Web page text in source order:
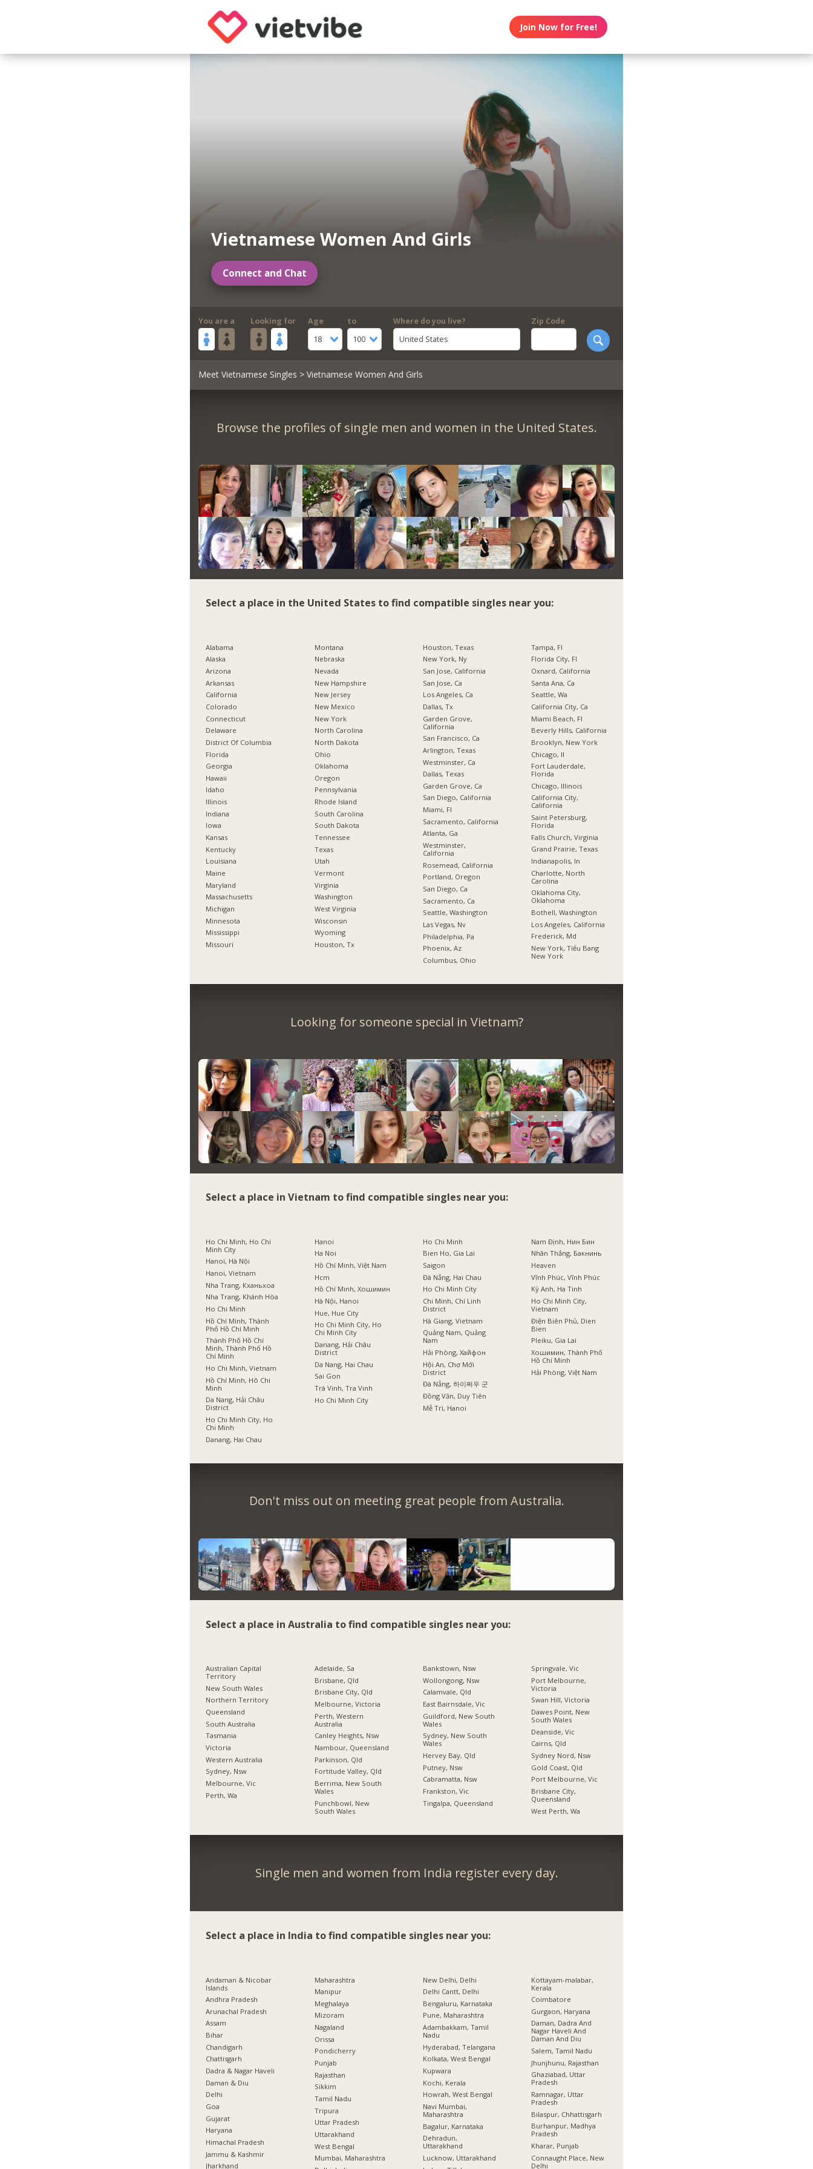
Join Now for Free!
Vietnamese Women And Girls
Connect and Chat
You are a Looking for
Age
18
to
100
Where do you live?
United States
Zip Code
Meet Vietnamese Singles > Vietnamese Women And Girls
Browse the profiles of single men and women in the United States.
Select a place in the United States to find compatible singles near you:
Alabama
Alaska
Arizona
Arkansas
California
Colorado
Connecticut
Delaware
District Of Columbia
Florida
Georgia
Hawaii
Idaho
Illinois
Indiana
Iowa
Kansas
Kentucky
Louisiana
Maine
Maryland
Massachusetts
Michigan
Minnesota
Mississippi
Missouri
Montana
Nebraska
Nevada
New Hampshire
New Jersey
New Mexico
New York
North Carolina
North Dakota
Ohio
Oklahoma
Oregon
Pennsylvania
Rhode Island
South Carolina
South Dakota
Tennessee
Texas
Utah
Vermont
Virginia
Washington
West Virginia
Wisconsin
Wyoming
Houston, Tx
Houston, Texas
New York, Ny
San Jose, California
San Jose, Ca
Los Angeles, Ca
Dallas, Tx
Garden Grove,
California
San Francisco, Ca
Arlington, Texas
Westminster, Ca
Dallas, Texas
Garden Grove, Ca
San Diego, California
Miami, Fl
Sacramento, California
Atlanta, Ga
Westminster,
California
Rosemead, California
Portland, Oregon
San Diego, Ca
Sacramento, Ca
Seattle, Washington
Las Vegas, Nv
Philadelphia, Pa
Phoenix, Az
Columbus, Ohio
Tampa, Fl
Florida City, Fl
Oxnard, California
Santa Ana, Ca
Seattle, Wa
California City, Ca
Miami Beach, Fl
Beverly Hills, California
Brooklyn, New York
Chicago, Il
Fort Lauderdale,
Florida
Chicago, Illinois
California City,
California
Saint Petersburg,
Florida
Falls Church, Virginia
Grand Prairie, Texas
Indianapolis, In
Charlotte, North
Carolina
Oklahoma City,
Oklahoma
Bothell, Washington
Los Angeles, California
Frederick, Md
New York, Tiểu Bang
New York
Looking for someone special in Vietnam?
Select a place in Vietnam to find compatible singles near you:
Ho Chi Minh, Ho Chi
Minh City
Hanoi, Hà Nội
Hanoi, Vietnam
Nha Trang, Кханьхоа
Nha Trang, Khánh Hòa
Ho Chi Minh
Hồ Chí Minh, Thành
Phố Hồ Chí Minh
Thành Phố Hồ Chí
Minh, Thành Phố Hồ
Chí Minh
Ho Chi Minh, Vietnam
Hồ Chí Minh, Hô Chi
Minh
Da Nang, Hải Châu
District
Ho Chi Minh City, Ho
Chi Minh
Danang, Hai Chau
Hanoi
Ha Noi
Hồ Chí Minh, Việt Nam
Hcm
Hồ Chí Minh, Хошимин
Hà Nội, Hanoi
Hue, Hue City
Ho Chi Minh City, Ho
Chi Minh City
Danang, Hải Châu
District
Da Nang, Hai Chau
Sai Gon
Trà Vinh, Tra Vinh
Ho Chi Minh City
Ho Chi Minh
Bien Ho, Gia Lai
Saigon
Đà Nẵng, Hai Chau
Ho Chi Minh City
Chi Minh, Chí Linh
District
Hà Giang, Vietnam
Quảng Nam, Quảng
Nam
Hải Phòng, Хайфон
Hội An, Chợ Mới
District
Đà Nẵng, 하이쩌우 군
Đồng Văn, Duy Tiên
Mễ Trì, Hanoi
Nam Định, Нин Бин
Nhân Thắng, Бакнинь
Heaven
Vĩnh Phúc, Vĩnh Phúc
Kỳ Anh, Ha Tinh
Ho Chi Minh City,
Vietnam
Điện Biên Phủ, Dien
Bien
Pleiku, Gia Lai
Хошимин, Thành Phố
Hồ Chí Minh
Hải Phòng, Việt Nam
Don't miss out on meeting great people from Australia.
Select a place in Australia to find compatible singles near you:
Australian Capital
Territory
New South Wales
Northern Territory
Queensland
South Australia
Tasmania
Victoria
Western Australia
Sydney, Nsw
Melbourne, Vic
Perth, Wa
Adelaide, Sa
Brisbane, Qld
Brisbane City, Qld
Melbourne, Victoria
Perth, Western
Australia
Canley Heights, Nsw
Nambour, Queensland
Parkinson, Qld
Fortitude Valley, Qld
Berrima, New South
Wales
Punchbowl, New
South Wales
Bankstown, Nsw
Wollongong, Nsw
Calamvale, Qld
East Bairnsdale, Vic
Guildford, New South
Wales
Sydney, New South
Wales
Hervey Bay, Qld
Putney, Nsw
Cabramatta, Nsw
Frankston, Vic
Tingalpa, Queensland
Springvale, Vic
Port Melbourne,
Victoria
Swan Hill, Victoria
Dawes Point, New
South Wales
Deanside, Vic
Cairns, Qld
Sydney Nord, Nsw
Gold Coast, Qld
Port Melbourne, Vic
Brisbane City,
Queensland
West Perth, Wa
Single men and women from India register every day.
Select a place in India to find compatible singles near you:
Andaman & Nicobar
Islands
Andhra Pradesh
Arunachal Pradesh
Assam
Bihar
Chandigarh
Chattisgarh
Dadra & Nagar Haveli
Daman & Diu
Delhi
Goa
Gujarat
Haryana
Himachal Pradesh
Jammu & Kashmir
Jharkhand
Maharashtra
Manipur
Meghalaya
Mizoram
Nagaland
Orissa
Pondicherry
Punjab
Rajasthan
Sikkim
Tamil Nadu
Tripura
Uttar Pradesh
Uttarakhand
West Bengal
Mumbai, Maharashtra
New Delhi, Delhi
Delhi Cantt, Delhi
Bengaluru, Karnataka
Pune, Maharashtra
Adambakkam, Tamil
Nadu
Hyderabad, Telangana
Kolkata, West Bengal
Kupwara
Kochi, Kerala
Howrah, West Bengal
Navi Mumbai,
Maharashtra
Bagalur, Karnataka
Dehradun,
Uttarakhand
Lucknow, Uttarakhand
Kottayam-malabar,
Kerala
Coimbatore
Gurgaon, Haryana
Daman, Dadra And
Nagar Haveli And
Daman And Diu
Salem, Tamil Nadu
Jhunjhunu, Rajasthan
Ghaziabad, Uttar
Pradesh
Ramnagar, Uttar
Pradesh
Bilaspur, Chhattisgarh
Burhanpur, Madhya
Pradesh
Kharar, Punjab
Connaught Place, New
Delhi